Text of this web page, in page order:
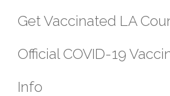
Get Vaccinated LA
Official COVID-19
Info